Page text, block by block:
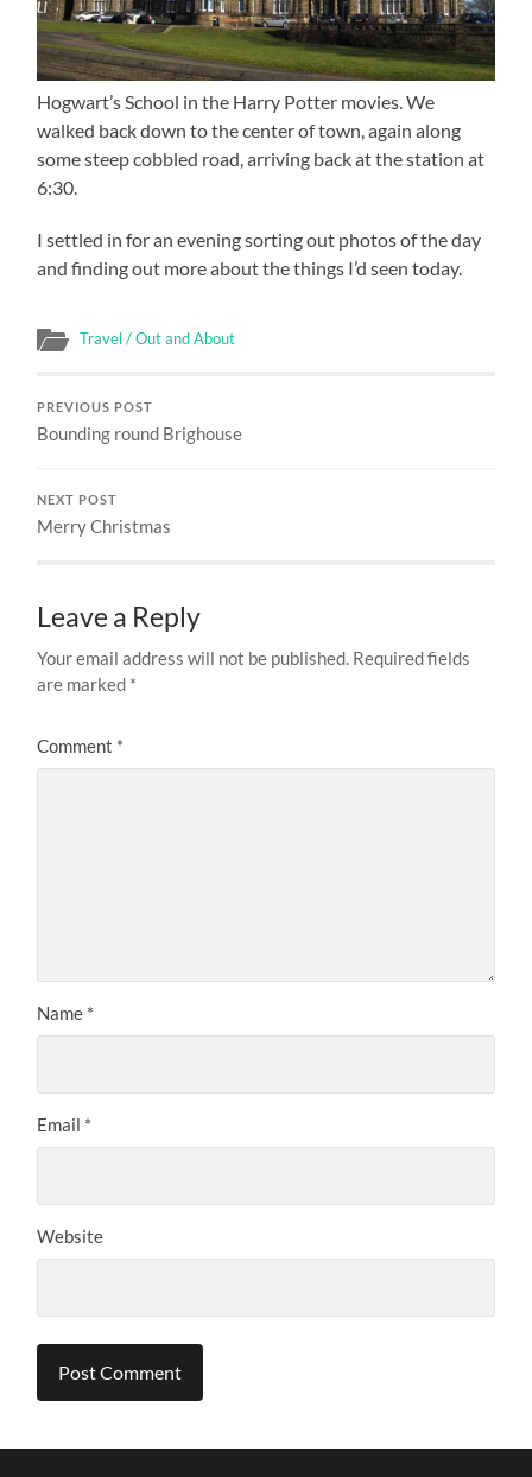
Hogwart’s School in the Harry Potter movies. We
walked back down to the center of town, again along
some steep cobbled road, arriving back at the station at
6:30.
I settled in for an evening sorting out photos of the day
and finding out more about the things I’d seen today.
Travel / Out and About
PREVIOUS POST
Bounding round Brighouse
NEXT POST
Merry Christmas
Leave a Reply
Your email address will not be published. Required fields
are marked *
Comment *
Name *
Email *
Website